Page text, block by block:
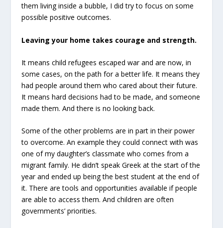
them living inside a bubble, I did try to focus on some
possible positive outcomes.
Leaving your home takes courage and strength.
It means child refugees escaped war and are now, in
some cases, on the path for a better life. It means they
had people around them who cared about their future.
It means hard decisions had to be made, and someone
made them. And there is no looking back.
Some of the other problems are in part in their power
to overcome. An example they could connect with was
one of my daughter’s classmate who comes from a
migrant family. He didn’t speak Greek at the start of the
year and ended up being the best student at the end of
it. There are tools and opportunities available if people
are able to access them. And children are often
governments’ priorities.